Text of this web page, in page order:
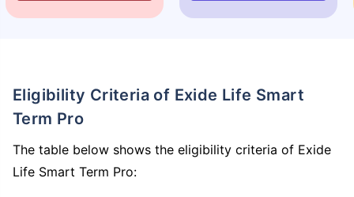
Eligibility Criteria of Exide Life Smart
Term Pro
The table below shows the eligibility criteria of Exide
Life Smart Term Pro: